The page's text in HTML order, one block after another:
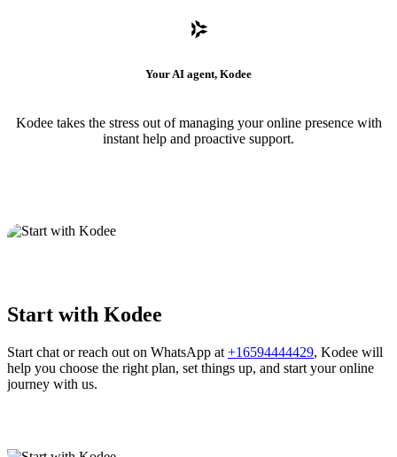
Your AI agent, Kodee
Kodee takes the stress out of managing your online presence with
instant help and proactive support.
Start with Kodee
Start chat or reach out on WhatsApp at +16594444429, Kodee will
help you choose the right plan, set things up, and start your online
journey with us.